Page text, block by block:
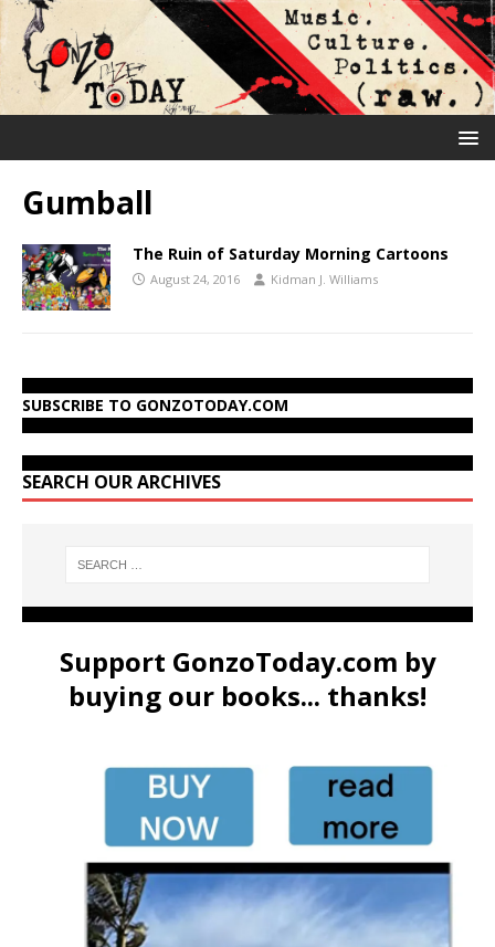
Gumball
The Ruin of Saturday Morning Cartoons
August 24, 2016 Kidman J. Williams
SUBSCRIBE TO GONZOTODAY.COM
SEARCH OUR ARCHIVES
Support GonzoToday.com by
buying our books... thanks!